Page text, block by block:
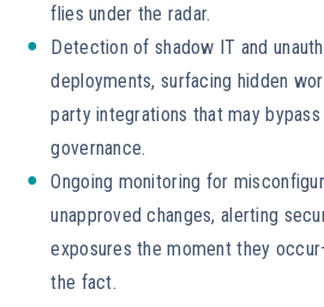
flies under the radar.
Detection of shadow IT and
deployments, surfacing hidden
party integrations that may
governance.
Ongoing monitoring for
unapproved changes, alerting
exposures the moment they
the fact.